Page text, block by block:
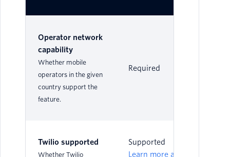
Operator network
capability
Whether mobile
operators in the given
country support the
feature.
Required
Twilio supported
Whether Twilio
Supported
Learn more and